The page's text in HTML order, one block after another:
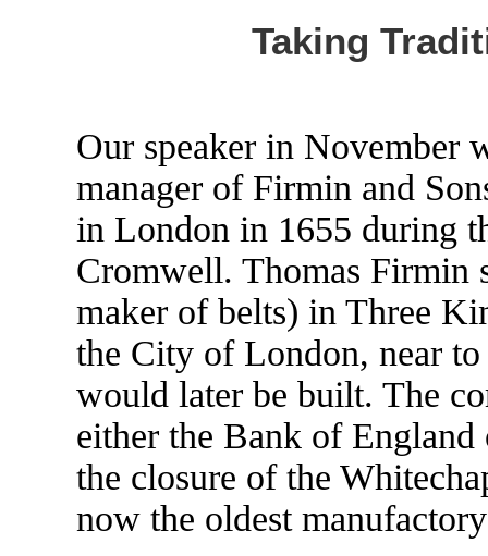
Taking
Our speaker in November
manager of Firmin and
in London in 1655 during
Cromwell. Thomas Firmin
maker of belts) in Three
the City of London, near
would later be built. The
either the Bank of
the closure of the
now the oldest